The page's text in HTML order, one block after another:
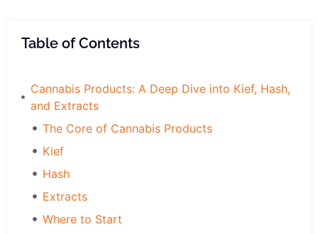
Table of Contents
Cannabis Products: A Deep Dive into Kief, Hash,
and Extracts
The Core of Cannabis Products
Kief
Hash
Extracts
Where to Start